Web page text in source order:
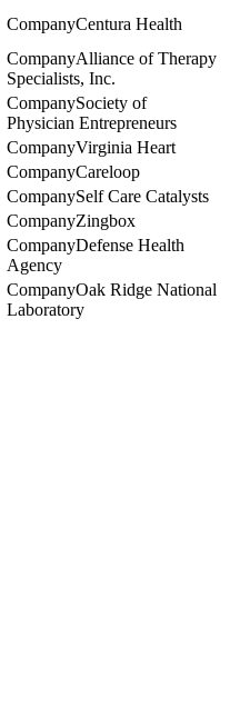
Centura Health
Alliance of Therapy
Specialists, Inc.
Society of
Physician Entrepreneurs
Virginia Heart
Careloop
Self Care Catalysts
Zingbox
Defense Health
Agency
Oak Ridge National
Laboratory